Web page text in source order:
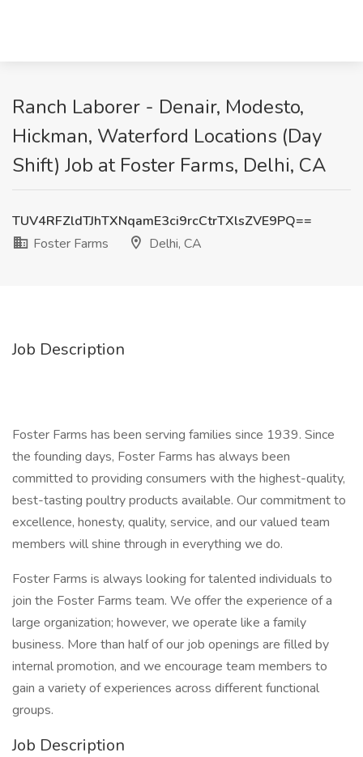
Ranch Laborer - Denair, Modesto,
Hickman, Waterford Locations (Day
Shift) Job at Foster Farms, Delhi, CA
TUV4RFZldTJhTXNqamE3ci9rcCtrTXlsZVE9PQ==
Foster Farms
Delhi, CA
Job Description
Foster Farms has been serving families since 1939. Since
the founding days, Foster Farms has always been
committed to providing consumers with the highest-quality,
best-tasting poultry products available. Our commitment to
excellence, honesty, quality, service, and our valued team
members will shine through in everything we do.
Foster Farms is always looking for talented individuals to
join the Foster Farms team. We offer the experience of a
large organization; however, we operate like a family
business. More than half of our job openings are filled by
internal promotion, and we encourage team members to
gain a variety of experiences across different functional
groups.
Job Description